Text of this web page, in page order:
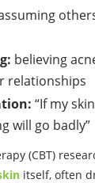
believing
relationships
“If my
will go badly”
(CBT)
itself, often